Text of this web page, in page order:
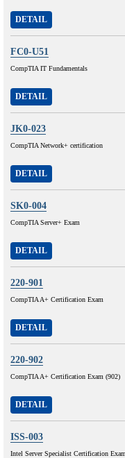
DETAIL
FC0-U51
CompTIA IT Fundamentals
DETAIL
JK0-023
CompTIA Network+ certification
DETAIL
SK0-004
CompTIA Server+ Exam
DETAIL
220-901
CompTIA A+ Certification Exam
DETAIL
220-902
CompTIA A+ Certification Exam (902)
DETAIL
ISS-003
Intel Server Specialist Certification Exam